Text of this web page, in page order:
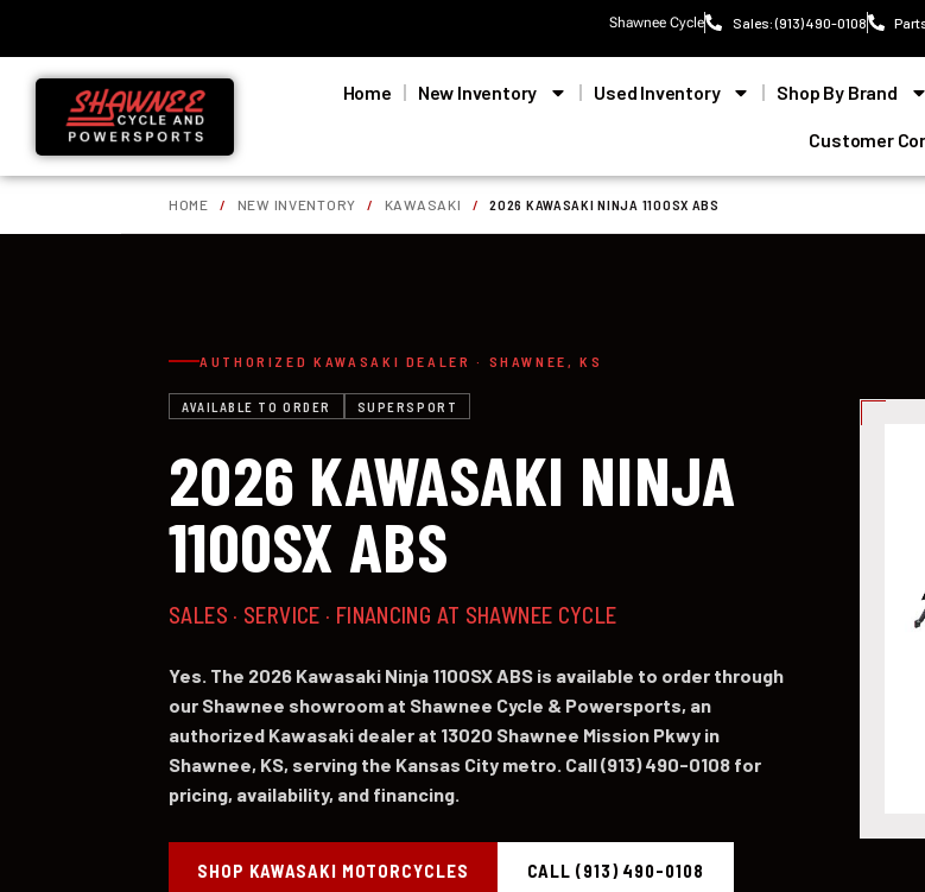
Shawnee Cycle Sales: (913) 490-0108
Home New Inventory Used Inventory Shop By Brand
Customer
HOME / NEW INVENTORY / KAWASAKI / 2026 KAWASAKI NINJA 1100SX ABS
AUTHORIZED KAWASAKI DEALER · SHAWNEE, KS
AVAILABLE TO ORDER SUPERSPORT
2026 KAWASAKI NINJA
1100SX ABS
SALES · SERVICE · FINANCING AT SHAWNEE CYCLE
Yes. The 2026 Kawasaki Ninja 1100SX ABS is available to order through
our Shawnee showroom at Shawnee Cycle & Powersports, an
authorized Kawasaki dealer at 13020 Shawnee Mission Pkwy in
Shawnee, KS, serving the Kansas City metro. Call (913) 490-0108 for
pricing, availability, and financing.
SHOP KAWASAKI MOTORCYCLES CALL (913) 490-0108